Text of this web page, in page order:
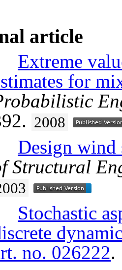
article
Extreme
for
2008
Design wind
Structural
Stochastic
no. 026222